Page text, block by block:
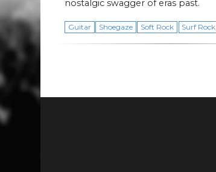
nostalgic swagger of eras past.
Guitar Shoegaze Soft Rock Surf Rock